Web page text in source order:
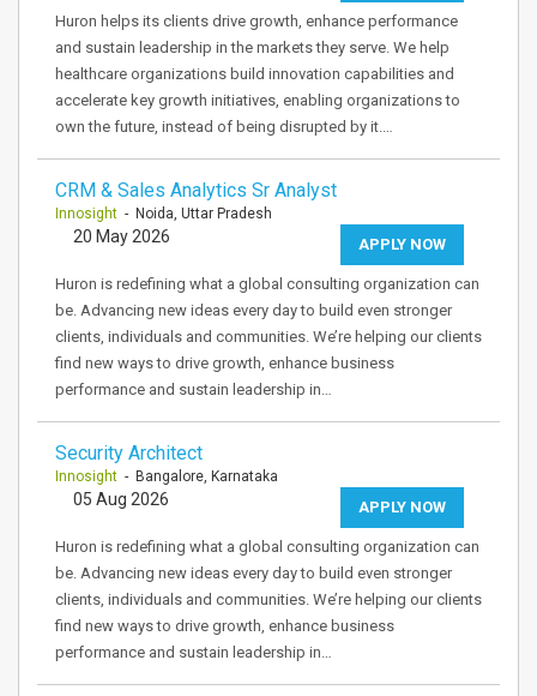
Huron helps its clients drive growth, enhance performance
and sustain leadership in the markets they serve. We help
healthcare organizations build innovation capabilities and
accelerate key growth initiatives, enabling organizations to
own the future, instead of being disrupted by it.…
CRM & Sales Analytics Sr Analyst
Innosight - Noida, Uttar Pradesh
APPLY NOW
20 May 2026
Huron is redefining what a global consulting organization can
be. Advancing new ideas every day to build even stronger
clients, individuals and communities. We’re helping our clients
find new ways to drive growth, enhance business
performance and sustain leadership in…
Security Architect
Innosight - Bangalore, Karnataka
APPLY NOW
05 Aug 2026
Huron is redefining what a global consulting organization can
be. Advancing new ideas every day to build even stronger
clients, individuals and communities. We’re helping our clients
find new ways to drive growth, enhance business
performance and sustain leadership in…